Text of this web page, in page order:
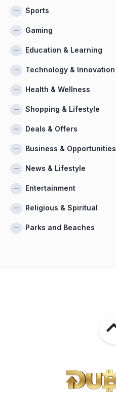
Sports
Gaming
Education & Learning
Technology & Innovation
Health & Wellness
Shopping & Lifestyle
Deals & Offers
Business & Opportunities
News & Lifestyle
Entertainment
Religious & Spiritual
Parks and Beaches